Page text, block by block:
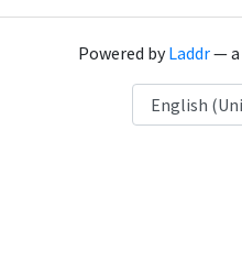
Powered byLaddr— a
Language